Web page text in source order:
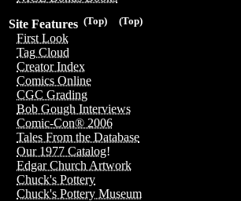
(Top)
(Top)
Site Features
First Look
Tag Cloud
Creator Index
Comics Online
CGC Grading
Bob Gough Interviews
Comic-Con® 2006
Tales From the Database
Our 1977 Catalog!
Edgar Church Artwork
Chuck's Pottery
Chuck's Pottery Museum